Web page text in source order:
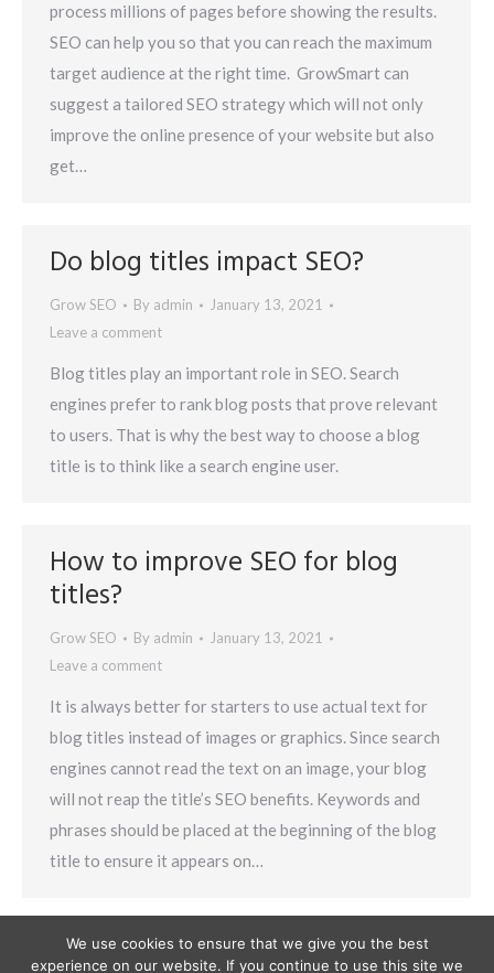
process millions of pages before showing the results.
SEO can help you so that you can reach the maximum
target audience at the right time. GrowSmart can
suggest a tailored SEO strategy which will not only
improve the online presence of your website but also
get…
Do blog titles impact SEO?
Grow SEO By admin
January 13, 2021
Leave a comment
Blog titles play an important role in SEO. Search
engines prefer to rank blog posts that prove relevant
to users. That is why the best way to choose a blog
title is to think like a search engine user.
How to improve SEO for blog
titles?
Grow SEO By admin
January 13, 2021
Leave a comment
It is always better for starters to use actual text for
blog titles instead of images or graphics. Since search
engines cannot read the text on an image, your blog
will not reap the title’s SEO benefits. Keywords and
phrases should be placed at the beginning of the blog
title to ensure it appears on…
We use cookies to ensure that we give you the best
experience on our website. If you continue to use this site we